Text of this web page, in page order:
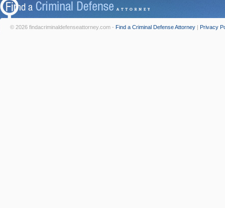
© 2026 findacriminaldefenseattorney.com - Find a Criminal Defense Attorney | Privacy